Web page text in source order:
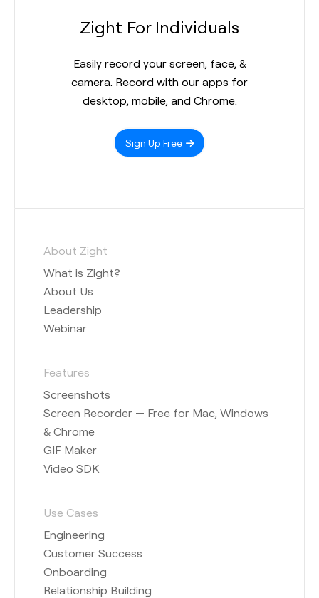
Zight For Individuals
Easily record your screen, face, &
camera. Record with our apps for
desktop, mobile, and Chrome.
Sign Up Free
About Zight
What is Zight?
About Us
Leadership
Webinar
Features
Screenshots
Screen Recorder — Free for Mac, Windows
& Chrome
GIF Maker
Video SDK
Use Cases
Engineering
Customer Success
Onboarding
Relationship Building